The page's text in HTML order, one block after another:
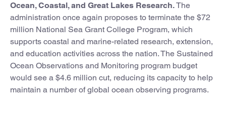
Ocean, Coastal, and Great Lakes Research.The
administration once again proposes to terminate the $72
million National Sea Grant College Program, which
supports coastal and marine-related research, extension,
and education activities across the nation. The Sustained
Ocean Observations and Monitoring program budget
would see a $4.6 million cut, reducing its capacity to help
maintain a number of global ocean observing programs.